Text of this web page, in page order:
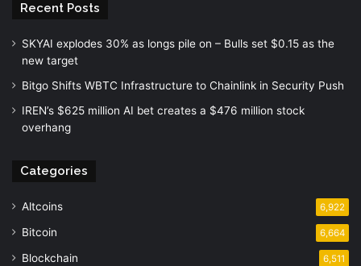
Recent Posts
SKYAI explodes 30% as longs pile on – Bulls set $0.15 as the
new target
Bitgo Shifts WBTC Infrastructure to Chainlink in Security Push
IREN’s $625 million AI bet creates a $476 million stock
overhang
Categories
Altcoins 6,922
Bitcoin 6,664
Blockchain 6,511